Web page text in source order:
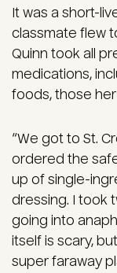
It was a short-
classmate flew
Quinn took all
medications,
foods, those
“We got to St.
ordered the
up of single-
dressing. I took
going into
itself is scary,
super faraway